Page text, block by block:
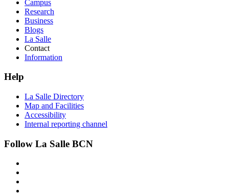
Campus
Research
Business
Blogs
La Salle
Contact
Information
Help
La Salle Directory
Map and Facilities
Accessibility
Internal reporting channel
Follow La Salle BCN